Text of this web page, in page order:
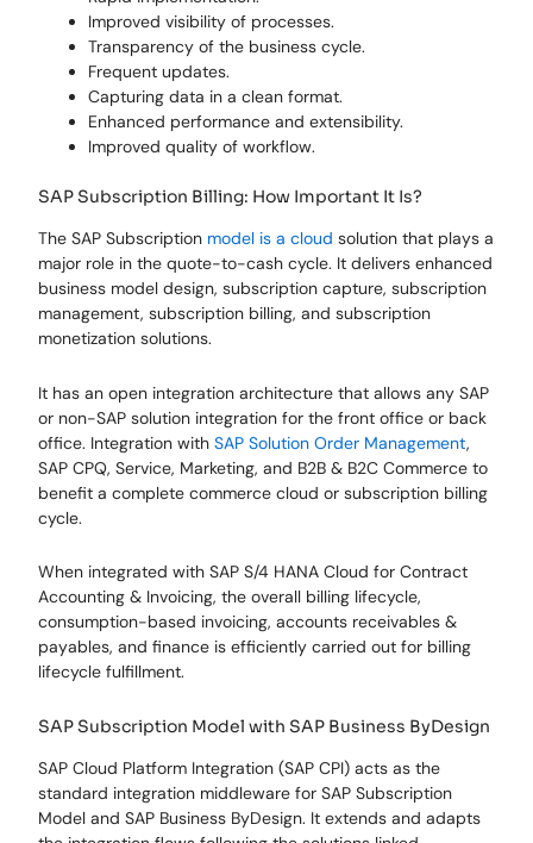
Improved visibility of processes.
Transparency of the business cycle.
Frequent updates.
Capturing data in a clean format.
Enhanced performance and extensibility.
Improved quality of workflow.
SAP Subscription Billing: How Important It Is?
The SAP Subscription model is a cloud solution that plays a
major role in the quote-to-cash cycle. It delivers enhanced
business model design, subscription capture, subscription
management, subscription billing, and subscription
monetization solutions.
It has an open integration architecture that allows any SAP
or non-SAP solution integration for the front office or back
office. Integration withSAP Solution Order Management,
SAP CPQ, Service, Marketing, and B2B & B2C Commerce to
benefit a complete commerce cloud or subscription billing
cycle.
When integrated with SAP S/4 HANA Cloud for Contract
Accounting & Invoicing, the overall billing lifecycle,
consumption-based invoicing, accounts receivables &
payables, and finance is efficiently carried out for billing
lifecycle fulfillment.
SAP Subscription Model with SAP Business ByDesign
SAP Cloud Platform Integration (SAP CPI) acts as the
standard integration middleware for SAP Subscription
Model and SAP Business ByDesign. It extends and adapts